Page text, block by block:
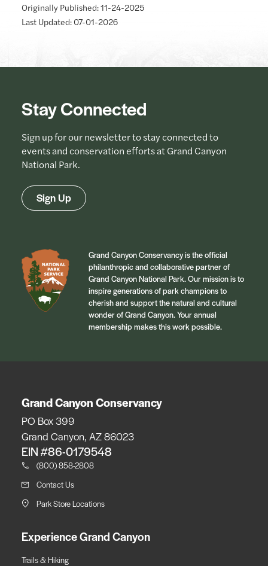
Originally Published: 11-24-2025
Last Updated: 07-01-2026
Stay Connected
Sign up for our newsletter to stay connected to
events and conservation efforts at Grand Canyon
National Park.
Sign Up
Grand Canyon Conservancy is the official
philanthropic and collaborative partner of
Grand Canyon National Park. Our mission is to
inspire generations of park champions to
cherish and support the natural and cultural
wonder of Grand Canyon. Your annual
membership makes this work possible.
Grand Canyon Conservancy
PO Box 399
Grand Canyon, AZ 86023
EIN #86-0179548
(800) 858-2808
Contact Us
Park Store Locations
Experience Grand Canyon
Trails & Hiking